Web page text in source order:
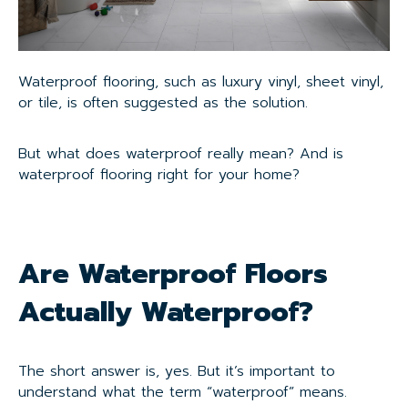
Waterproof flooring, such as luxury vinyl, sheet vinyl,
or tile, is often suggested as the solution.
But what does waterproof really mean? And is
waterproof flooring right for your home?
Are Waterproof Floors
Actually Waterproof?
The short answer is, yes. But it’s important to
understand what the term “waterproof” means.